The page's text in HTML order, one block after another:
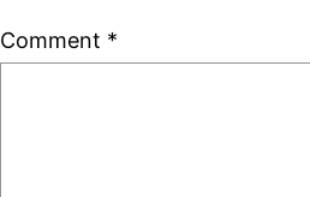
Comment *